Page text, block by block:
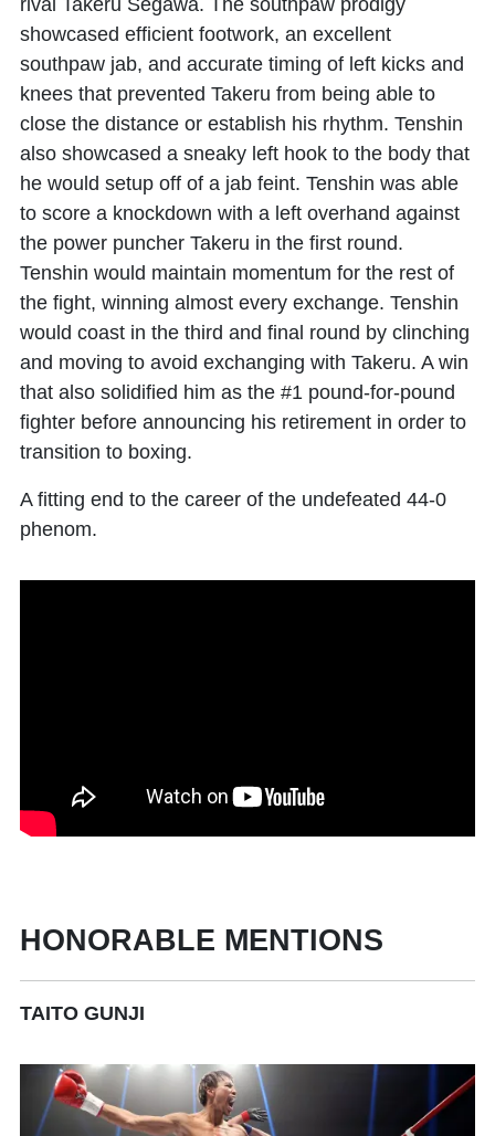
showcased efficient footwork, an excellent
southpaw jab, and accurate timing of left kicks and
knees that prevented Takeru from being able to
close the distance or establish his rhythm. Tenshin
also showcased a sneaky left hook to the body that
he would setup off of a jab feint. Tenshin was able
to score a knockdown with a left overhand against
the power puncher Takeru in the first round.
Tenshin would maintain momentum for the rest of
the fight, winning almost every exchange. Tenshin
would coast in the third and final round by clinching
and moving to avoid exchanging with Takeru. A win
that also solidified him as the #1 pound-for-pound
fighter before announcing his retirement in order to
transition to boxing.
A fitting end to the career of the undefeated 44-0
phenom.
HONORABLE MENTIONS
TAITO GUNJI